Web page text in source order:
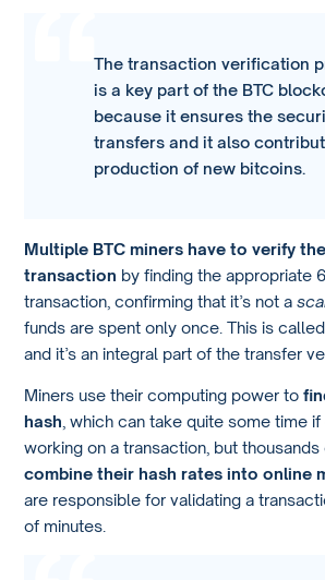
The transaction verification
is a key part of the BTC
because it ensures the
transfers and it also
production of new bitcoins.
Multiple BTC miners have to verify
transaction by finding the appropriate
transaction, confirming that it’s not a
funds are spent only once. This is
and it’s an integral part of the transfer
Miners use their computing power to
hash , which can take quite some time
working on a transaction, but
combine their hash rates into online
are responsible for validating a
of minutes.